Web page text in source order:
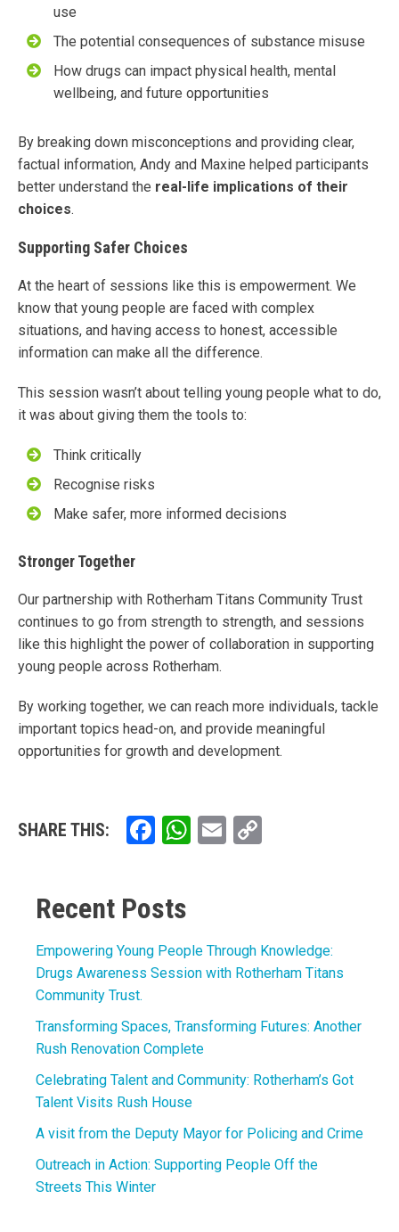
use
The potential consequences of substance misuse
How drugs can impact physical health, mental
wellbeing, and future opportunities
By breaking down misconceptions and providing clear,
factual information, Andy and Maxine helped participants
better understand the real-life implications of their
choices.
Supporting Safer Choices
At the heart of sessions like this is empowerment. We
know that young people are faced with complex
situations, and having access to honest, accessible
information can make all the difference.
This session wasn’t about telling young people what to do,
it was about giving them the tools to:
Think critically
Recognise risks
Make safer, more informed decisions
Stronger Together
Our partnership with Rotherham Titans Community Trust
continues to go from strength to strength, and sessions
like this highlight the power of collaboration in supporting
young people across Rotherham.
By working together, we can reach more individuals, tackle
important topics head-on, and provide meaningful
opportunities for growth and development.
SHARE THIS: Facebook
WhatsApp
Email
Recent Posts
Empowering Young People Through Knowledge:
Drugs Awareness Session with Rotherham Titans
Community Trust.
Transforming Spaces, Transforming Futures: Another
Rush Renovation Complete
Celebrating Talent and Community: Rotherham’s Got
Talent Visits Rush House
A visit from the Deputy Mayor for Policing and Crime
Outreach in Action: Supporting People Off the
Streets This Winter